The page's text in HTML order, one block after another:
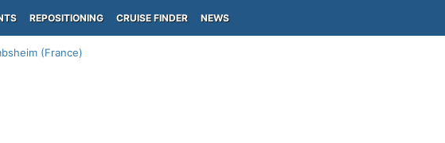
REPOSITIONING CRUISE FINDER NEWS
(France)